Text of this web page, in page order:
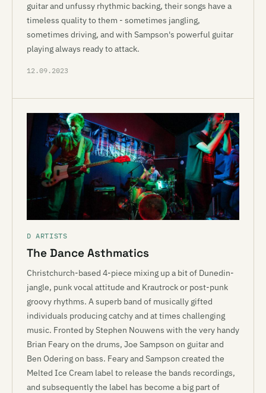
guitar and unfussy rhythmic backing, their songs have a
timeless quality to them - sometimes jangling,
sometimes driving, and with Sampson's powerful guitar
playing always ready to attack.
12.09.2023
D ARTISTS
The Dance Asthmatics
Christchurch-based 4-piece mixing up a bit of Dunedin-
jangle, punk vocal attitude and Krautrock or post-punk
groovy rhythms. A superb band of musically gifted
individuals producing catchy and at times challenging
music. Fronted by Stephen Nouwens with the very handy
Brian Feary on the drums, Joe Sampson on guitar and
Ben Odering on bass. Feary and Sampson created the
Melted Ice Cream label to release the bands recordings,
and subsequently the label has become a big part of